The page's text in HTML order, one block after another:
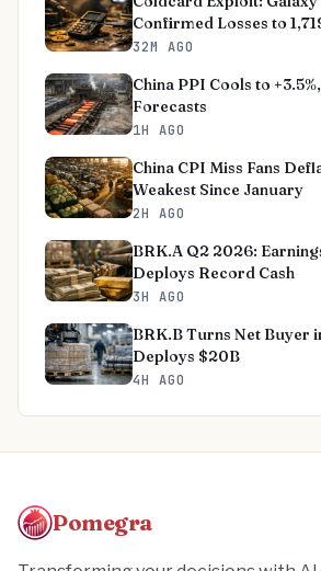
Confirmed Losses to
32M AGO
China PPI Cools to
Forecasts
1H AGO
China CPI Miss Fans
Weakest Since January
2H AGO
BRK.A Q2 2026:
Deploys Record Cash
3H AGO
BRK.B Turns Net Buyer
Deploys $20B
4H AGO
Pomegra